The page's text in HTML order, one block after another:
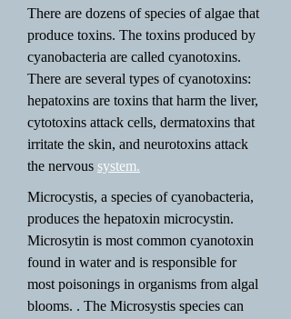
There are dozens of species of algae that
produce toxins. The toxins produced by
cyanobacteria are called cyanotoxins.
There are several types of cyanotoxins:
hepatoxins are toxins that harm the liver,
cytotoxins attack cells, dermatoxins that
irritate the skin, and neurotoxins attack
the nervous system.
Microcystis, a species of cyanobacteria,
produces the hepatoxin microcystin.
Microsytin is most common cyanotoxin
found in water and is responsible for
most poisonings in organisms from algal
blooms. . The Microsystis species can